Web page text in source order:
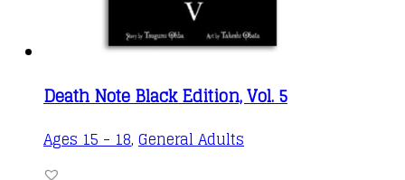
Death Note Black Edition, Vol. 5
Ages 15 - 18, General Adults